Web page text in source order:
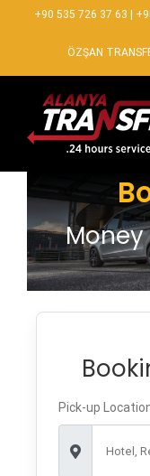
+90 535 726 37 63
ÖZŞAN
Pick-up
Hotel,